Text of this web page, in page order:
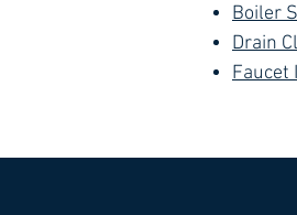
Boiler
Drain
Faucet